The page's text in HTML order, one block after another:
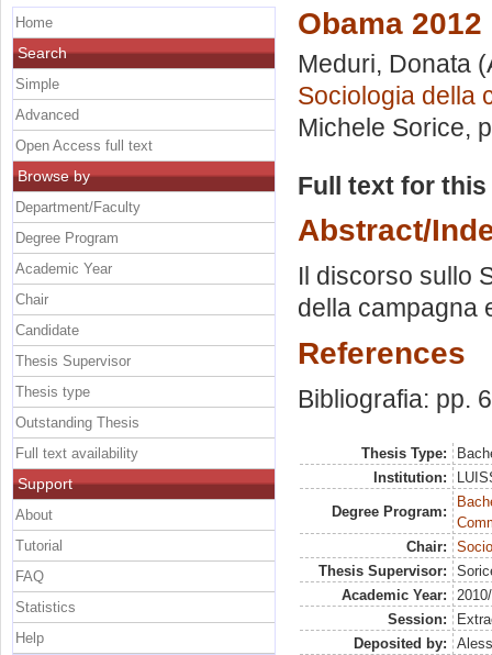
Obama 2012
Meduri, Donata
Sociologia della
Michele Sorice,
Full text for
Abstract/
Il discorso sullo
della campagna
References
Bibliografia: pp.
Thesis Type:
Institution:
Degree Program:
Chair:
Thesis Supervisor:
Academic Year:
Session:
Deposited by:
Home
Search
Simple
Advanced
Open Access full text
Browse by
Department/Faculty
Degree Program
Academic Year
Chair
Candidate
Thesis Supervisor
Thesis type
Outstanding Thesis
Full text availability
Support
About
Tutorial
FAQ
Statistics
Help